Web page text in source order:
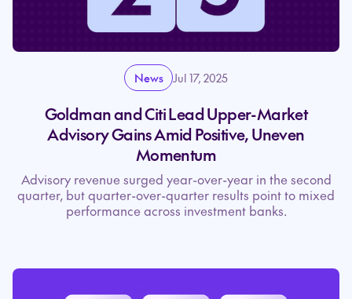
News Jul 17, 2025
Goldman and Citi Lead Upper-Market
Advisory Gains Amid Positive, Uneven
Momentum
Advisory revenue surged year-over-year in the second
quarter, but quarter-over-quarter results point to mixed
performance across investment banks.